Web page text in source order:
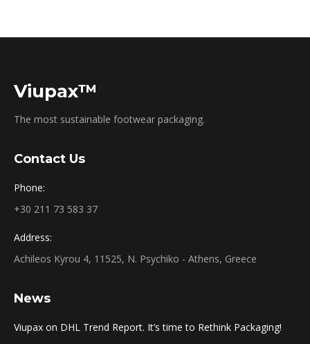
Viupax™
The most sustainable footwear packaging.
Contact Us
Phone:
+30 211 73 583 37
Address:
Achileos Kyrou 4, 11525, N. Psychiko - Athens, Greece
News
Viupax on DHL Trend Report. It’s time to Rethink Packaging!